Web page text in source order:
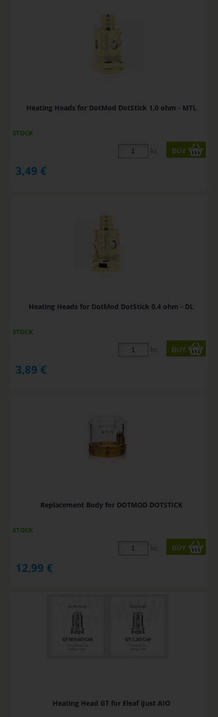
Heating Heads for DotMod DotStick 1,0 ohm - MTL
STOCK
ks
3,49 €
Heating Heads for DotMod DotStick 0,4 ohm - DL
STOCK
ks
3,89 €
Replacement Body for DOTMOD DOTSTICK
STOCK
ks
12,99 €
Heating Head GT for Eleaf iJust AIO